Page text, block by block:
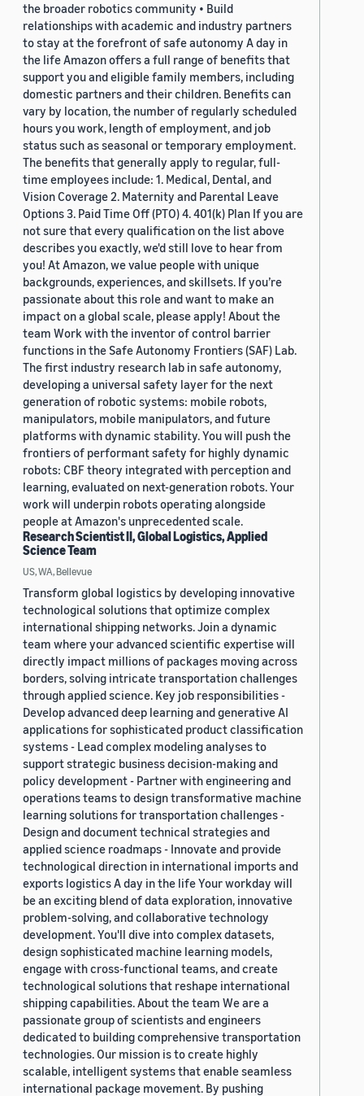
the broader robotics community • Build
relationships with academic and industry partners
to stay at the forefront of safe autonomy A day in
the life Amazon offers a full range of benefits that
support you and eligible family members, including
domestic partners and their children. Benefits can
vary by location, the number of regularly scheduled
hours you work, length of employment, and job
status such as seasonal or temporary employment.
The benefits that generally apply to regular, full-
time employees include: 1. Medical, Dental, and
Vision Coverage 2. Maternity and Parental Leave
Options 3. Paid Time Off (PTO) 4. 401(k) Plan If you are
not sure that every qualification on the list above
describes you exactly, we'd still love to hear from
you! At Amazon, we value people with unique
backgrounds, experiences, and skillsets. If you’re
passionate about this role and want to make an
impact on a global scale, please apply! About the
team Work with the inventor of control barrier
functions in the Safe Autonomy Frontiers (SAF) Lab.
The first industry research lab in safe autonomy,
developing a universal safety layer for the next
generation of robotic systems: mobile robots,
manipulators, mobile manipulators, and future
platforms with dynamic stability. You will push the
frontiers of performant safety for highly dynamic
robots: CBF theory integrated with perception and
learning, evaluated on next-generation robots. Your
work will underpin robots operating alongside
people at Amazon's unprecedented scale.
Research Scientist II, Global Logistics, Applied
Science Team
US, WA, Bellevue
Transform global logistics by developing innovative
technological solutions that optimize complex
international shipping networks. Join a dynamic
team where your advanced scientific expertise will
directly impact millions of packages moving across
borders, solving intricate transportation challenges
through applied science. Key job responsibilities -
Develop advanced deep learning and generative AI
applications for sophisticated product classification
systems - Lead complex modeling analyses to
support strategic business decision-making and
policy development - Partner with engineering and
operations teams to design transformative machine
learning solutions for transportation challenges -
Design and document technical strategies and
applied science roadmaps - Innovate and provide
technological direction in international imports and
exports logistics A day in the life Your workday will
be an exciting blend of data exploration, innovative
problem-solving, and collaborative technology
development. You'll dive into complex datasets,
design sophisticated machine learning models,
engage with cross-functional teams, and create
technological solutions that reshape international
shipping capabilities. About the team We are a
passionate group of scientists and engineers
dedicated to building comprehensive transportation
technologies. Our mission is to create highly
scalable, intelligent systems that enable seamless
international package movement. By pushing